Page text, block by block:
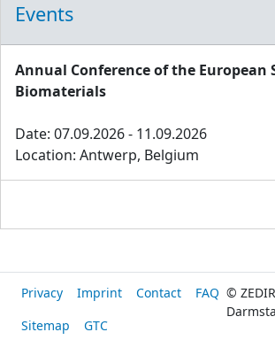
Events
Annual Conference of the European
Biomaterials
Date: 07.09.2026 - 11.09.2026
Location: Antwerp, Belgium
Privacy Imprint Contact
FAQ
Sitemap
GTC
©